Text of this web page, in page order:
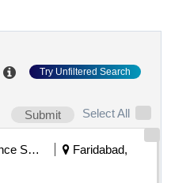
Try Unfiltered Search
Submit
Select All
Insurance Services
Faridabad,